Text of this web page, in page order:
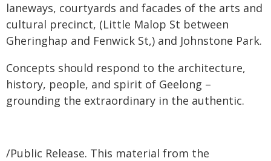
laneways, courtyards and facades of the arts and
cultural precinct, (Little Malop St between
Gheringhap and Fenwick St,) and Johnstone Park.
Concepts should respond to the architecture,
history, people, and spirit of Geelong –
grounding the extraordinary in the authentic.
/Public Release. This material from the